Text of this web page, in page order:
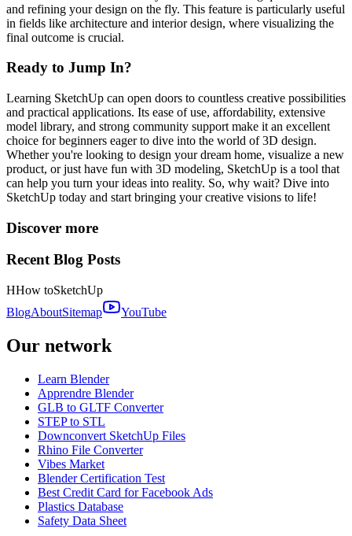
and refining your design on the fly. This feature is particularly useful
in fields like architecture and interior design, where visualizing the
final outcome is crucial.
Ready to Jump In?
Learning SketchUp can open doors to countless creative possibilities
and practical applications. Its ease of use, affordability, extensive
model library, and strong community support make it an excellent
choice for beginners eager to dive into the world of 3D design.
Whether you're looking to design your dream home, visualize a new
product, or just have fun with 3D modeling, SketchUp is a tool that
can help you turn your ideas into reality. So, why wait? Dive into
SketchUp today and start bringing your creative visions to life!
Discover more
Recent Blog Posts
HHow toSketchUp
BlogAboutSitemap YouTube
Our network
Learn Blender
Apprendre Blender
GLB to GLTF Converter
STEP to STL
Downconvert SketchUp Files
Rhino File Converter
Vibes Market
Blender Certification Test
Best Credit Card for Facebook Ads
Plastics Database
Safety Data Sheet